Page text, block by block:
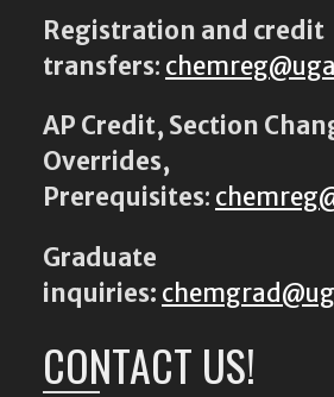
Registration and credit
transfers:
AP Credit, Section
Overrides,
Prerequisites:
Graduate
inquiries:
CONTACT US!